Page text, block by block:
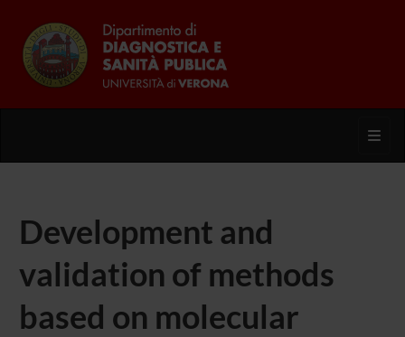
Development and
validation of methods
based on molecular